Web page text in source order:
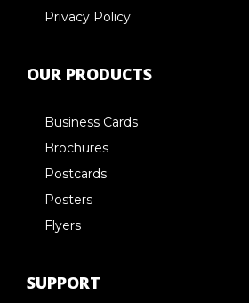
Privacy Policy
OUR PRODUCTS
Business Cards
Brochures
Postcards
Posters
Flyers
SUPPORT